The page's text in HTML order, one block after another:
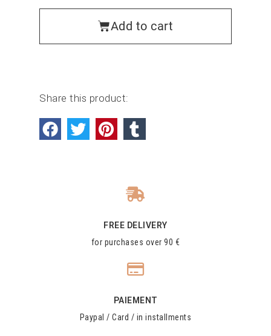
Add to cart
Share this product:
FREE DELIVERY
for purchases over 90 €
PAIEMENT
Paypal / Card / in installments